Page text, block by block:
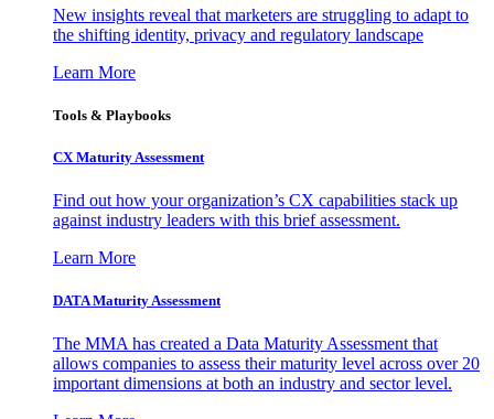
New insights reveal that marketers are struggling to adapt to
the shifting identity, privacy and regulatory landscape
Learn More
Tools & Playbooks
CX Maturity Assessment
Find out how your organization’s CX capabilities stack up
against industry leaders with this brief assessment.
Learn More
DATA Maturity Assessment
The MMA has created a Data Maturity Assessment that
allows companies to assess their maturity level across over 20
important dimensions at both an industry and sector level.